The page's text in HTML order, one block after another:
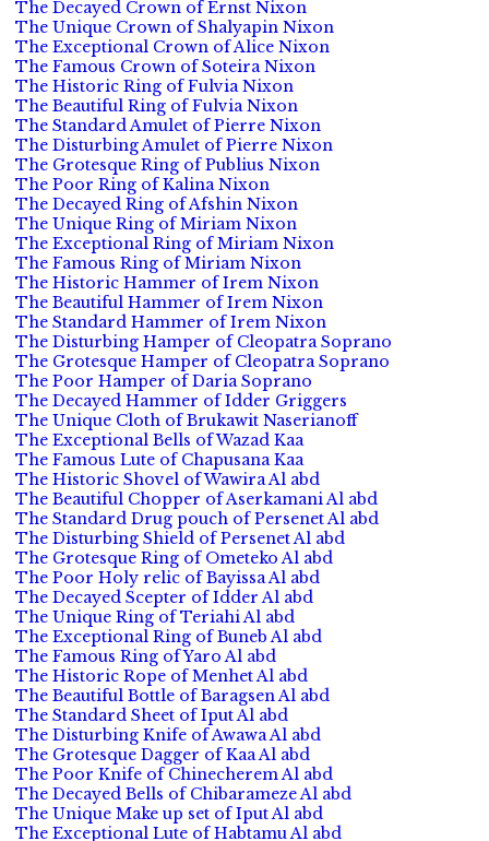
The Decayed Crown of Ernst Nixon
The Unique Crown of Shalyapin Nixon
The Exceptional Crown of Alice Nixon
The Famous Crown of Soteira Nixon
The Historic Ring of Fulvia Nixon
The Beautiful Ring of Fulvia Nixon
The Standard Amulet of Pierre Nixon
The Disturbing Amulet of Pierre Nixon
The Grotesque Ring of Publius Nixon
The Poor Ring of Kalina Nixon
The Decayed Ring of Afshin Nixon
The Unique Ring of Miriam Nixon
The Exceptional Ring of Miriam Nixon
The Famous Ring of Miriam Nixon
The Historic Hammer of Irem Nixon
The Beautiful Hammer of Irem Nixon
The Standard Hammer of Irem Nixon
The Disturbing Hamper of Cleopatra Soprano
The Grotesque Hamper of Cleopatra Soprano
The Poor Hamper of Daria Soprano
The Decayed Hammer of Idder Griggers
The Unique Cloth of Brukawit Naserianoff
The Exceptional Bells of Wazad Kaa
The Famous Lute of Chapusana Kaa
The Historic Shovel of Wawira Al abd
The Beautiful Chopper of Aserkamani Al abd
The Standard Drug pouch of Persenet Al abd
The Disturbing Shield of Persenet Al abd
The Grotesque Ring of Ometeko Al abd
The Poor Holy relic of Bayissa Al abd
The Decayed Scepter of Idder Al abd
The Unique Ring of Teriahi Al abd
The Exceptional Ring of Buneb Al abd
The Famous Ring of Yaro Al abd
The Historic Rope of Menhet Al abd
The Beautiful Bottle of Baragsen Al abd
The Standard Sheet of Iput Al abd
The Disturbing Knife of Awawa Al abd
The Grotesque Dagger of Kaa Al abd
The Poor Knife of Chinecherem Al abd
The Decayed Bells of Chibarameze Al abd
The Unique Make up set of Iput Al abd
The Exceptional Lute of Habtamu Al abd